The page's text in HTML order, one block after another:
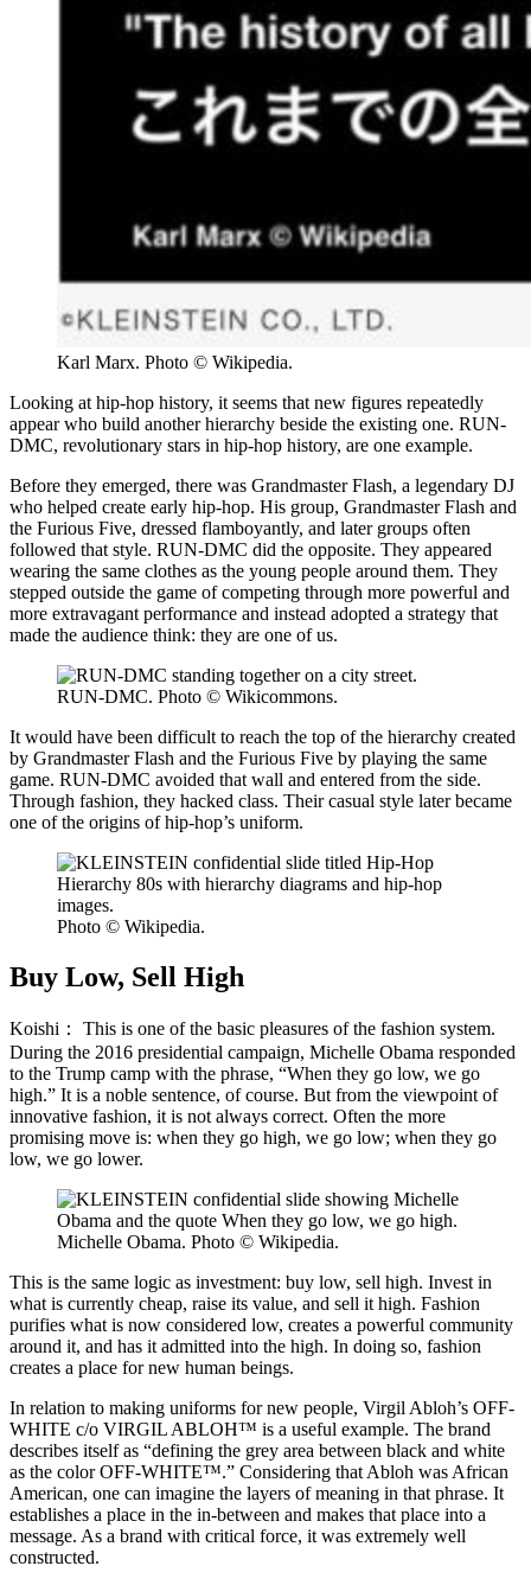
Karl Marx. Photo © Wikipedia.
Looking at hip-hop history, it seems that new figures repeatedly
appear who build another hierarchy beside the existing one. RUN-
DMC, revolutionary stars in hip-hop history, are one example.
Before they emerged, there was Grandmaster Flash, a legendary DJ
who helped create early hip-hop. His group, Grandmaster Flash and
the Furious Five, dressed flamboyantly, and later groups often
followed that style. RUN-DMC did the opposite. They appeared
wearing the same clothes as the young people around them. They
stepped outside the game of competing through more powerful and
more extravagant performance and instead adopted a strategy that
made the audience think: they are one of us.
RUN-DMC. Photo © Wikicommons.
It would have been difficult to reach the top of the hierarchy created
by Grandmaster Flash and the Furious Five by playing the same
game. RUN-DMC avoided that wall and entered from the side.
Through fashion, they hacked class. Their casual style later became
one of the origins of hip-hop’s uniform.
Photo © Wikipedia.
Buy Low, Sell High
Koishi：
This is one of the basic pleasures of the fashion system.
During the 2016 presidential campaign, Michelle Obama responded
to the Trump camp with the phrase, “When they go low, we go
high.” It is a noble sentence, of course. But from the viewpoint of
innovative fashion, it is not always correct. Often the more
promising move is: when they go high, we go low; when they go
low, we go lower.
Michelle Obama. Photo © Wikipedia.
This is the same logic as investment: buy low, sell high. Invest in
what is currently cheap, raise its value, and sell it high. Fashion
purifies what is now considered low, creates a powerful community
around it, and has it admitted into the high. In doing so, fashion
creates a place for new human beings.
In relation to making uniforms for new people, Virgil Abloh’s OFF-
WHITE c/o VIRGIL ABLOH™ is a useful example. The brand
describes itself as “defining the grey area between black and white
as the color OFF-WHITE™.” Considering that Abloh was African
American, one can imagine the layers of meaning in that phrase. It
establishes a place in the in-between and makes that place into a
message. As a brand with critical force, it was extremely well
constructed.